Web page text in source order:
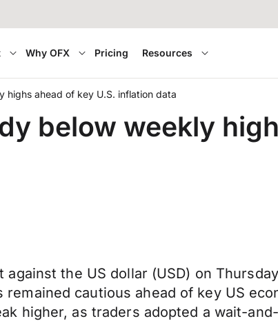
Why OFX Pricing Resources
highs ahead of key U.S. inflation data
below weekly
the US dollar (USD) on
cautious ahead of key US
higher, as traders adopted a wait-